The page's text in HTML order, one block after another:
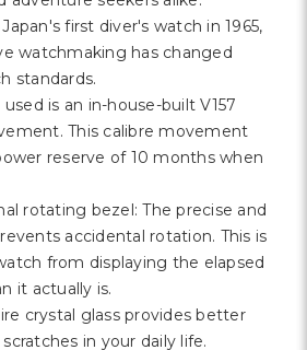
first diver's watch in 1965,
watchmaking has changed
standards.
is an in-house-built V157
This calibre movement
reserve of 10 months when
rotating bezel: The precise and
accidental rotation. This is
from displaying the elapsed
it actually is.
crystal glass provides better
in your daily life.